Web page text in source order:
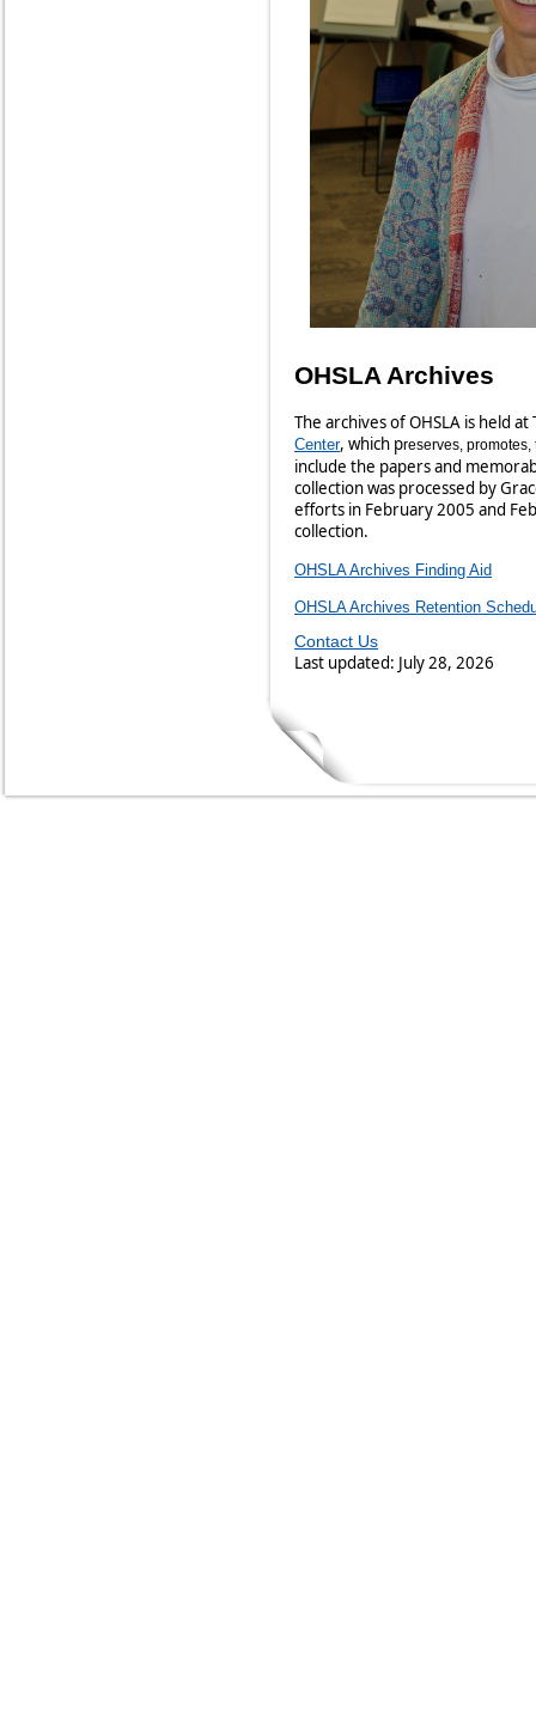
OHSLA Archives
The archives of OHSLA is held
Center, which preserves,
include the papers and
collection was processed by
efforts in February 2005 and
collection.
OHSLA Archives Finding Aid
OHSLA Archives Retention
Contact Us
Last updated: July 28, 2026